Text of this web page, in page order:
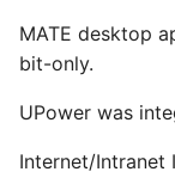
MATE desktop
bit-only.
UPower was
Internet/Intranet